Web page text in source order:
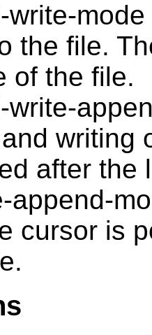
write-
the file.
of the file.
write-
writing
after the
append-
cursor is